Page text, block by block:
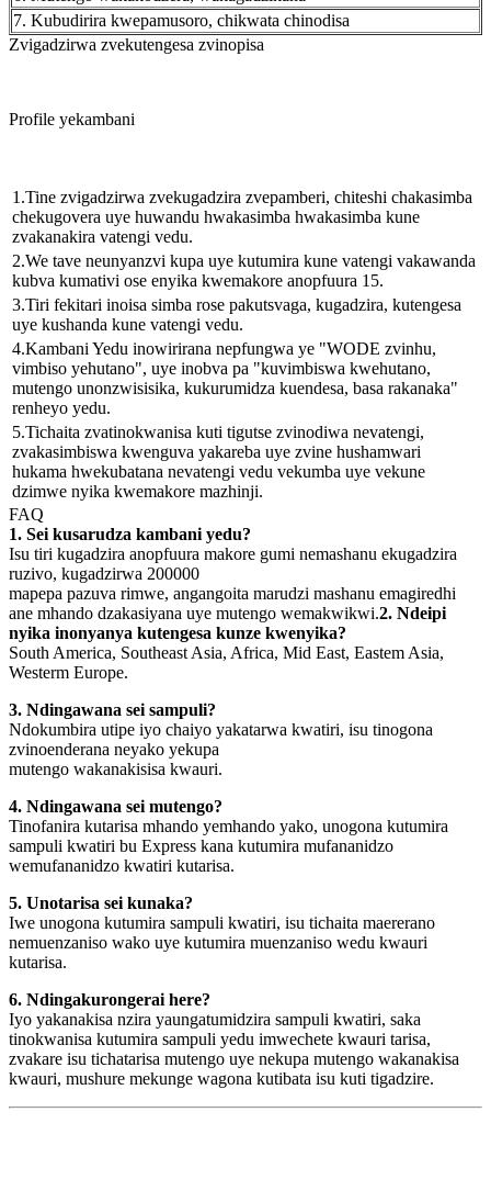
7. Kubudirira kwepamusoro, chikwata chinodisa
Zvigadzirwa zvekutengesa zvinopisa
Profile yekambani
1.Tine zvigadzirwa zvekugadzira zvepamberi, chiteshi chakasimba
chekugovera uye huwandu hwakasimba hwakasimba kune
zvakanakira vatengi vedu.
2.We tave neunyanzvi kupa uye kutumira kune vatengi vakawanda
kubva kumativi ose enyika kwemakore anopfuura 15.
3.Tiri fekitari inoisa simba rose pakutsvaga, kugadzira, kutengesa
uye kushanda kune vatengi vedu.
4.Kambani Yedu inowirirana nepfungwa ye "WODE zvinhu,
vimbiso yehutano", uye inobva pa "kuvimbiswa kwehutano,
mutengo unonzwisisika, kukurumidza kuendesa, basa rakanaka"
renheyo yedu.
5.Tichaita zvatinokwanisa kuti tigutse zvinodiwa nevatengi,
zvakasimbiswa kwenguva yakareba uye zvine hushamwari
hukama hwekubatana nevatengi vedu vekumba uye vekune
dzimwe nyika kwemakore mazhinji.
FAQ
1. Sei kusarudza kambani yedu?
Isu tiri kugadzira anopfuura makore gumi nemashanu ekugadzira
ruzivo, kugadzirwa 200000
mapepa pazuva rimwe, angangoita marudzi mashanu emagiredhi
ane mhando dzakasiyana uye mutengo wemakwikwi.2. Ndeipi
nyika inonyanya kutengesa kunze kwenyika?
South America, Southeast Asia, Africa, Mid East, Eastem Asia,
Westerm Europe.
3. Ndingawana sei sampuli?
Ndokumbira utipe iyo chaiyo yakatarwa kwatiri, isu tinogona
zvinoenderana neyako yekupa
mutengo wakanakisisa kwauri.
4. Ndingawana sei mutengo?
Tinofanira kutarisa mhando yemhando yako, unogona kutumira
sampuli kwatiri bu Express kana kutumira mufananidzo
wemufananidzo kwatiri kutarisa.
5. Unotarisa sei kunaka?
Iwe unogona kutumira sampuli kwatiri, isu tichaita maererano
nemuenzaniso wako uye kutumira muenzaniso wedu kwauri
kutarisa.
6. Ndingakurongerai here?
Iyo yakanakisa nzira yaungatumidzira sampuli kwatiri, saka
tinokwanisa kutumira sampuli yedu imwechete kwauri tarisa,
zvakare isu tichatarisa mutengo uye nekupa mutengo wakanakisa
kwauri, mushure mekunge wagona kutibata isu kuti tigadzire.